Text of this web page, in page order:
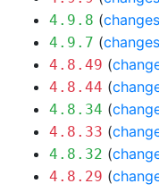
4.9.8 (changes
4.9.7 (changes
4.8.49 (
4.8.44 (
4.8.34 (
4.8.33 (
4.8.32 (
4.8.29 (